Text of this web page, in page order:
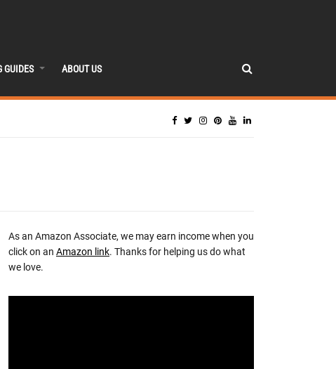
GUIDES ABOUT US
As an Amazon Associate, we may earn income when you
click on an Amazon link. Thanks for helping us do what
we love.